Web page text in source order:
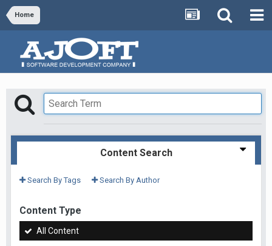
Home
Content Search
Search By Tags Search By Author
Content Type
All Content